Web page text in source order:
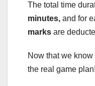
The total time
minutes, and for
marks are
Now that we know
the real game plan!